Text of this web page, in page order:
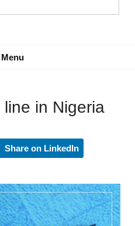
Menu
Menu
in Nigeria
Share on LinkedIn